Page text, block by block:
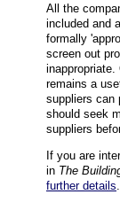
All the
included and
formally
screen out
remains a
suppliers can
should seek
suppliers
If you are
in The
further details